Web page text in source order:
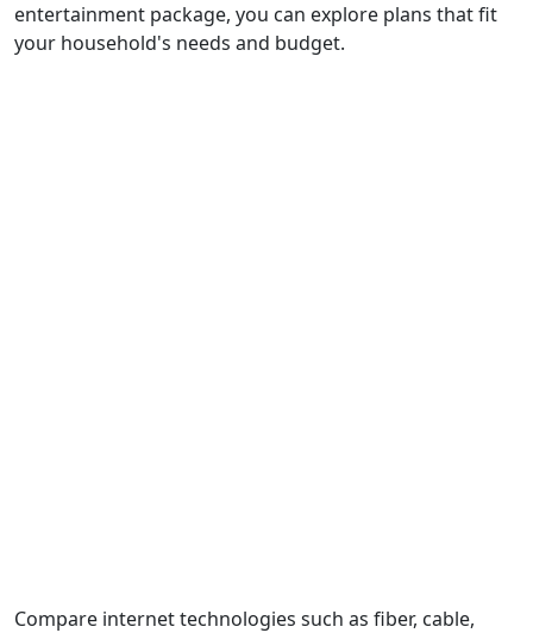
entertainment package, you can explore plans that fit
your household's needs and budget.
Compare internet technologies such as fiber, cable,